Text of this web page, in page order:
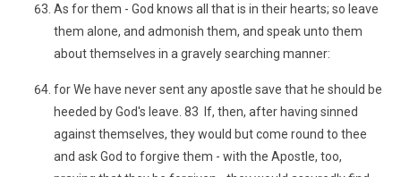
As for them - God knows all that is in their hearts; so leave
them alone, and admonish them, and speak unto them
about themselves in a gravely searching manner:
for We have never sent any apostle save that he should be
heeded by God's leave. 83 If, then, after having sinned
against themselves, they would but come round to thee
and ask God to forgive them - with the Apostle, too,